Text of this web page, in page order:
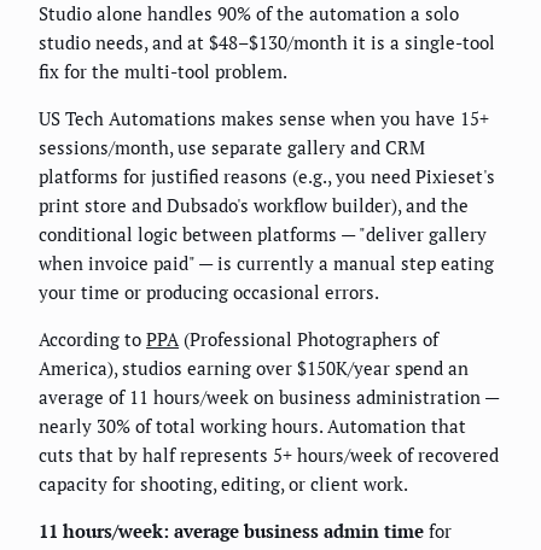
Studio alone handles 90% of the automation a solo
studio needs, and at $48–$130/month it is a single-tool
fix for the multi-tool problem.
US Tech Automations makes sense when you have 15+
sessions/month, use separate gallery and CRM
platforms for justified reasons (e.g., you need Pixieset's
print store and Dubsado's workflow builder), and the
conditional logic between platforms — "deliver gallery
when invoice paid" — is currently a manual step eating
your time or producing occasional errors.
According to PPA(Professional Photographers of
America), studios earning over $150K/year spend an
average of 11 hours/week on business administration —
nearly 30% of total working hours. Automation that
cuts that by half represents 5+ hours/week of recovered
capacity for shooting, editing, or client work.
11 hours/week: average business admin time for